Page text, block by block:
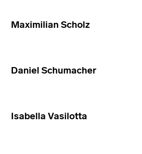
Maximilian Scholz
Daniel Schumacher
Isabella Vasilotta